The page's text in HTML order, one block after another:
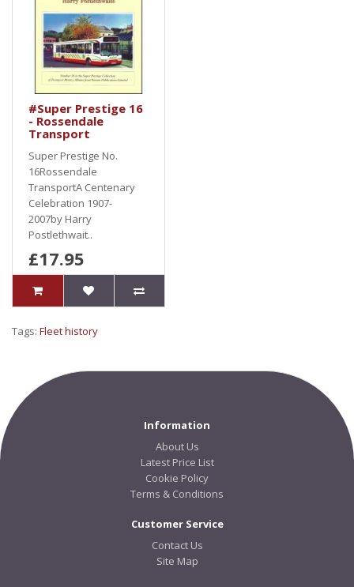
#Super Prestige 16
- Rossendale
Transport
Super Prestige No.
16Rossendale
TransportA Centenary
Celebration 1907-
2007by Harry
Postlethwait..
£17.95
Tags: Fleet history
Information
About Us
Latest Price List
Cookie Policy
Terms & Conditions
Customer Service
Contact Us
Site Map